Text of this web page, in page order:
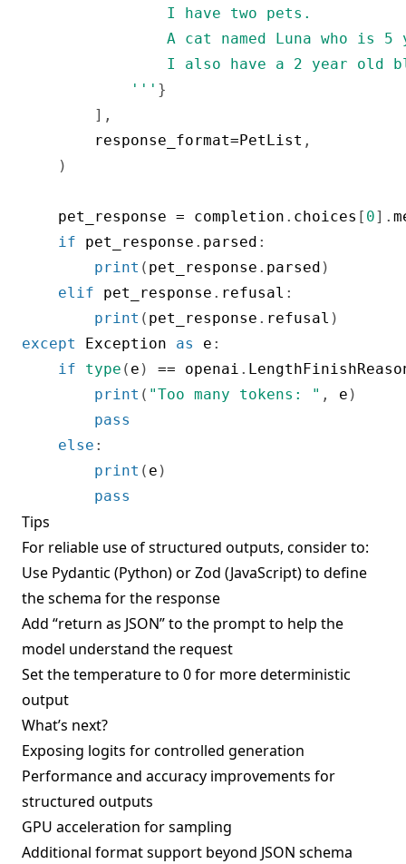
                I have two pets.
A cat named Luna who is 5
I also have a 2 year old
            '''
}
] ,
        response_format
= PetList ,
)
    pet_response
= completion . choices [ 0] .
if pet_response . parsed :
print ( pet_response . parsed )
elif pet_response . refusal :
print ( pet_response . refusal )
except
Exception as e :
if
type ( e ) == openai .
print ( "Too many tokens: " , e )
pass
else :
print ( e )
pass
Tips
For reliable use of structured outputs, consider to:
Use Pydantic (Python) or Zod (JavaScript) to define
the schema for the response
Add “return as JSON” to the prompt to help the
model understand the request
Set the temperature to 0 for more deterministic
output
What’s next?
Exposing logits for controlled generation
Performance and accuracy improvements for
structured outputs
GPU acceleration for sampling
Additional format support beyond JSON schema